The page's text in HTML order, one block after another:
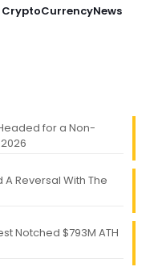
CryptoCurrencyNews
for a Non-
Reversal With The
Notched $793M ATH